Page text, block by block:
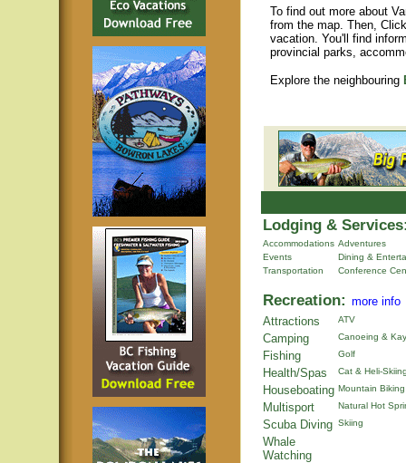
To find out more about
from the map. Then,
vacation. You'll find
provincial parks,
Explore the neighbouring
Lodging &
Accommodations Adventures
Events
Dining &
Transportation
Conference
Recreation: more info
Attractions
ATV
Camping Canoeing &
Fishing Golf
Health/Spas Cat & Heli-
Houseboating Mountain Biking
Multisport Natural Hot
Scuba Diving Skiing
Whale
Watching